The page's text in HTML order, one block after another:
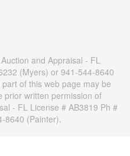
and Appraisal - FL
(Myers) or 941-544-8640
of this web page may be
prior written permission of
- FL License # AB3819 Ph #
8640 (Painter).